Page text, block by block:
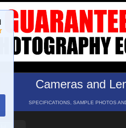
Cameras and
SPECIFICATIONS, SAMPLE PHOTOS